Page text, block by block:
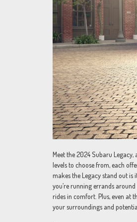
Meet the 2024 Subaru
levels to choose from, each
makes the Legacy stand out
you’re running errands
rides in comfort. Plus, even at
your surroundings and